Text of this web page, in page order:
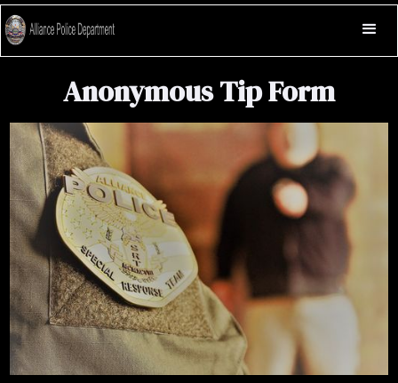
Anonymous Tip Form